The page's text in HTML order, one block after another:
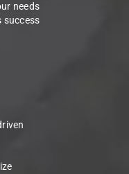
needs
success